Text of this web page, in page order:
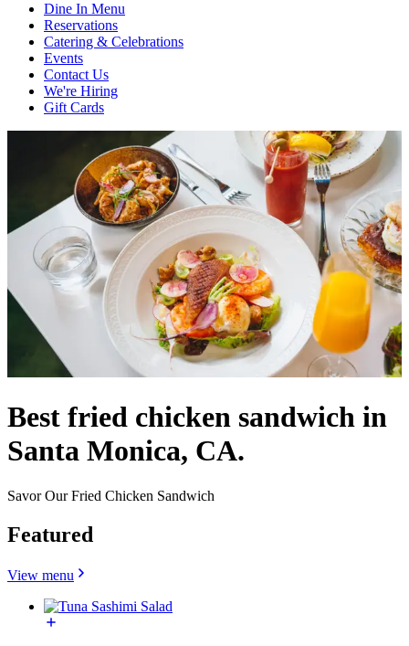
Dine In Menu
Reservations
Catering & Celebrations
Events
Contact Us
We're Hiring
Gift Cards
Best fried chicken sandwich in
Santa Monica, CA.
Savor Our Fried Chicken Sandwich
Featured
View menu